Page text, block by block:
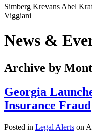
Simberg Krevans Abel
Viggiani
News &
Archive by
Georgia
Insurance Fraud
Posted in Legal Alerts on